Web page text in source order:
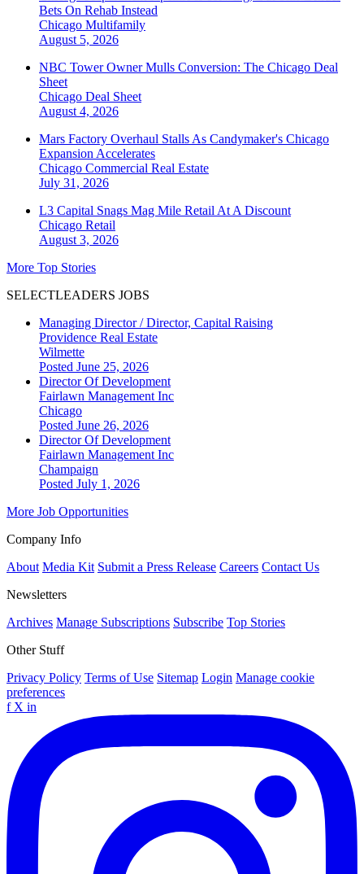
Bets On Rehab Instead
Chicago Multifamily
August 5, 2026
NBC Tower Owner Mulls Conversion: The Chicago Deal
Sheet
Chicago Deal Sheet
August 4, 2026
Mars Factory Overhaul Stalls As Candymaker's Chicago
Expansion Accelerates
Chicago Commercial Real Estate
July 31, 2026
L3 Capital Snags Mag Mile Retail At A Discount
Chicago Retail
August 3, 2026
More Top Stories
SELECTLEADERS JOBS
Managing Director / Director, Capital Raising
Providence Real Estate
Wilmette
Posted June 25, 2026
Director Of Development
Fairlawn Management Inc
Chicago
Posted June 26, 2026
Director Of Development
Fairlawn Management Inc
Champaign
Posted July 1, 2026
More Job Opportunities
Company Info
About Media Kit Submit a Press Release Careers Contact Us
Newsletters
Archives Manage Subscriptions Subscribe Top Stories
Other Stuff
Privacy Policy Terms of Use Sitemap Login Manage cookie
preferences
f X in